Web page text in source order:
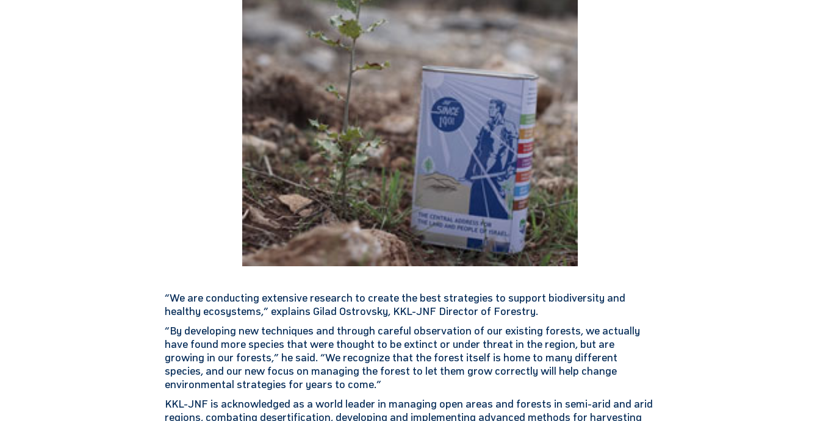
“We are conducting extensive research to create the best strategies to support biodiversity and
healthy ecosystems,” explains Gilad Ostrovsky, KKL-JNF Director of Forestry.
“By developing new techniques and through careful observation of our existing forests, we actually
have found more species that were thought to be extinct or under threat in the region, but are
growing in our forests,” he said. “We recognize that the forest itself is home to many different
species, and our new focus on managing the forest to let them grow correctly will help change
environmental strategies for years to come.”
KKL-JNF is acknowledged as a world leader in managing open areas and forests in semi-arid and arid
regions, combating desertification, developing and implementing advanced methods for harvesting